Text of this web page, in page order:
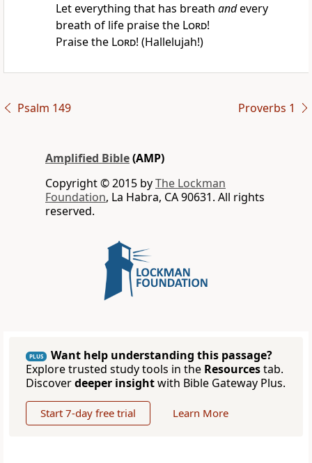
Let everything that has breath andevery
breath of life praise the Lord!
Praise the Lord! (Hallelujah!)
Psalm 149 Proverbs 1
Amplified Bible(AMP)
Copyright © 2015 byThe Lockman
Foundation, La Habra, CA 90631. All rights
reserved.
PLUS
Want help understanding this passage?
Explore trusted study tools in the Resourcestab.
Discoverdeeper insightwith Bible Gateway Plus.
Start 7-day free trial Learn More